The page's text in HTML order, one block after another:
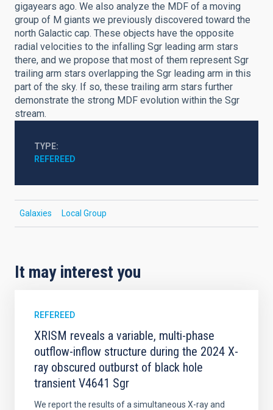
gigayears ago. We also analyze the MDF of a moving
group of M giants we previously discovered toward the
north Galactic cap. These objects have the opposite
radial velocities to the infalling Sgr leading arm stars
there, and we propose that most of them represent Sgr
trailing arm stars overlapping the Sgr leading arm in this
part of the sky. If so, these trailing arm stars further
demonstrate the strong MDF evolution within the Sgr
stream.
TYPE
REFEREED
Galaxies Local Group
It may interest you
REFEREED
XRISM reveals a variable, multi-phase
outflow-inflow structure during the 2024 X-
ray obscured outburst of black hole
transient V4641 Sgr
We report the results of a simultaneous X-ray and